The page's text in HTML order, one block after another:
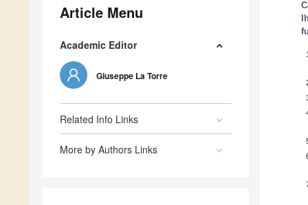
Article Menu
Academic Editor
Giuseppe La Torre
Related Info Links
More by Authors Links
1